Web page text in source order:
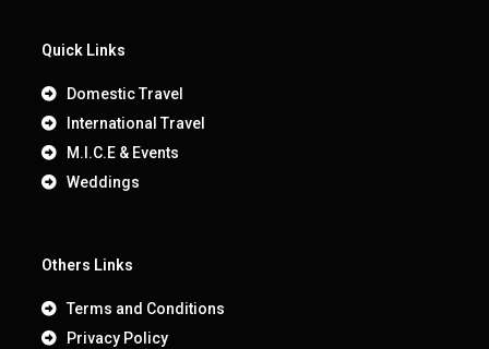
Quick Links
Domestic Travel
International Travel
M.I.C.E & Events
Weddings
Others Links
Terms and Conditions
Privacy Policy